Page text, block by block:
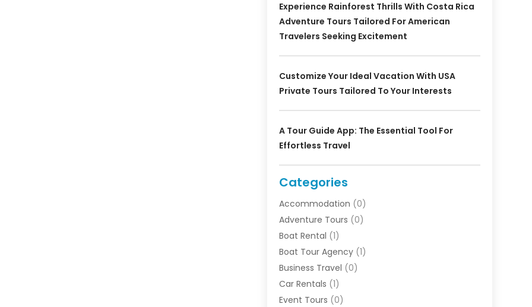
Experience Rainforest Thrills With Costa Rica
Adventure Tours Tailored For American
Travelers Seeking Excitement
Customize Your Ideal Vacation With USA
Private Tours Tailored To Your Interests
A Tour Guide App: The Essential Tool For
Effortless Travel
Categories
Accommodation (0)
Adventure Tours (0)
Boat Rental (1)
Boat Tour Agency(1)
Business Travel‎ (0)
Car Rentals (1)
Event Tours (0)